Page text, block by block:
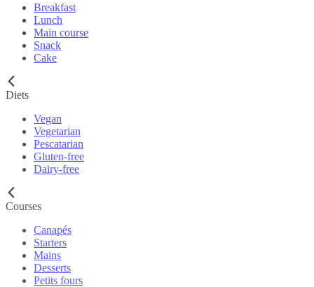
Breakfast
Lunch
Main course
Snack
Cake
Diets
Vegan
Vegetarian
Pescatarian
Gluten-free
Dairy-free
Courses
Canapés
Starters
Mains
Desserts
Petits fours